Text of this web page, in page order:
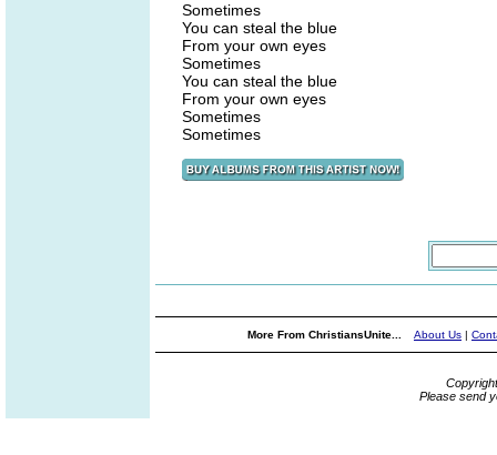
Sometimes
You can steal the blue
From your own eyes
Sometimes
You can steal the blue
From your own eyes
Sometimes
Sometimes
More From ChristiansUnite... About Us |
Please send